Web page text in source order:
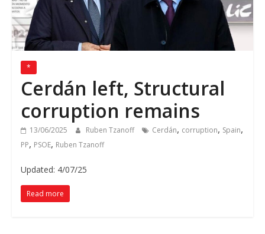
*
Cerdán left, Structural
corruption remains
13/06/2025 Ruben Tzanoff Cerdán, corruption, Spain,
PP, PSOE, Ruben Tzanoff
Updated: 4/07/25
Read more